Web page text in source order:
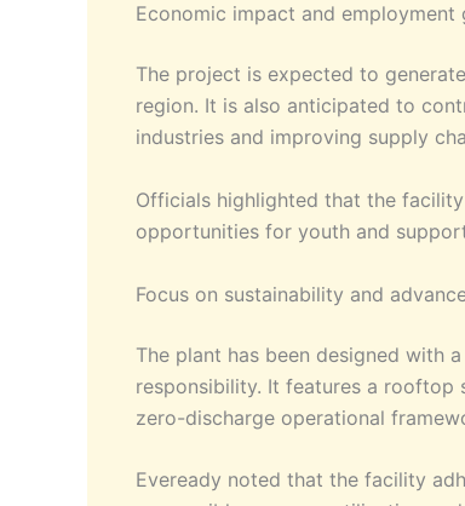
Economic impact and employment
The project is expected to
region. It is also anticipated to
industries and improving supply
Officials highlighted that the
opportunities for youth and
Focus on sustainability and
The plant has been designed with
responsibility. It features a rooftop
zero-discharge operational
Eveready noted that the facility